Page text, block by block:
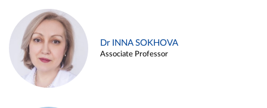
Dr INNA SOKHOVA
Associate Professor